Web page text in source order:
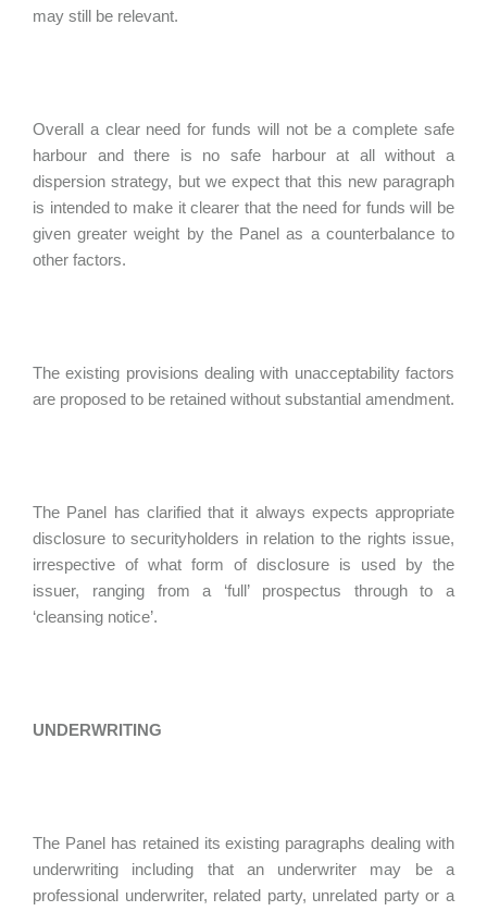
may still be relevant.
Overall a clear need for funds will not be a complete safe
harbour and there is no safe harbour at all without a
dispersion strategy, but we expect that this new paragraph
is intended to make it clearer that the need for funds will be
given greater weight by the Panel as a counterbalance to
other factors.
The existing provisions dealing with unacceptability factors
are proposed to be retained without substantial amendment.
The Panel has clarified that it always expects appropriate
disclosure to securityholders in relation to the rights issue,
irrespective of what form of disclosure is used by the
issuer, ranging from a ‘full’ prospectus through to a
‘cleansing notice’.
UNDERWRITING
The Panel has retained its existing paragraphs dealing with
underwriting including that an underwriter may be a
professional underwriter, related party, unrelated party or a